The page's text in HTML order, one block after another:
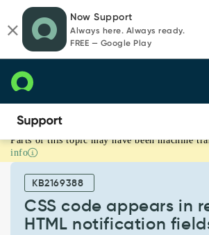
page
content
chat
Now Support
Always here. Always ready.
FREE — Google Play
CSS
code
appears
Parts of this topic may have been machine
info
KB2169388
CSS code appears in
HTML notification